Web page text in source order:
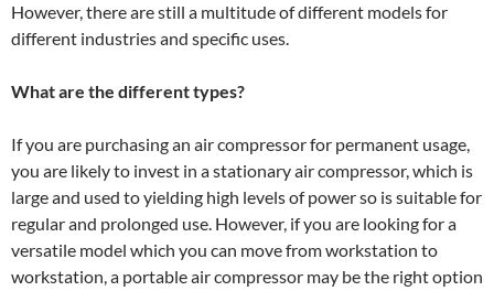
However, there are still a multitude of different models for
different industries and specific uses.
What are the different types?
If you are purchasing an air compressor for permanent usage,
you are likely to invest in a stationary air compressor, which is
large and used to yielding high levels of power so is suitable for
regular and prolonged use. However, if you are looking for a
versatile model which you can move from workstation to
workstation, a portable air compressor may be the right option